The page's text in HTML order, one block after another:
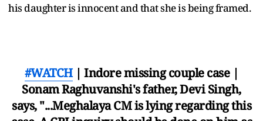
his daughter is innocent and that she is being framed.
#WATCH| Indore missing couple case |
Sonam Raghuvanshi's father, Devi Singh,
says, "...Meghalaya CM is lying regarding this